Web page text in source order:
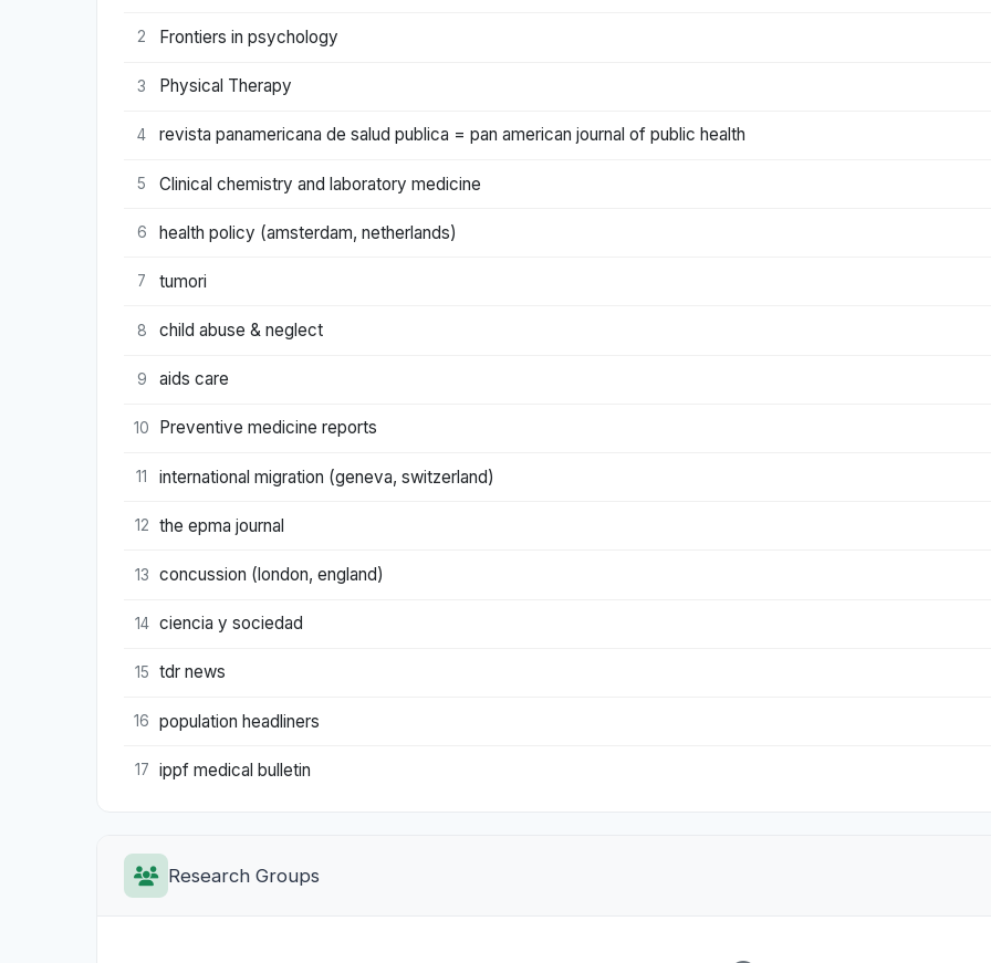
2 Frontiers in psychology
3 Physical Therapy
4 revista panamericana de salud publica = pan american journal of public health
5 Clinical chemistry and laboratory medicine
6 health policy (amsterdam, netherlands)
7 tumori
8 child abuse & neglect
9 aids care
10 Preventive medicine reports
11 international migration (geneva, switzerland)
12 the epma journal
13 concussion (london, england)
14 ciencia y sociedad
15 tdr news
16 population headliners
17 ippf medical bulletin
Research Groups